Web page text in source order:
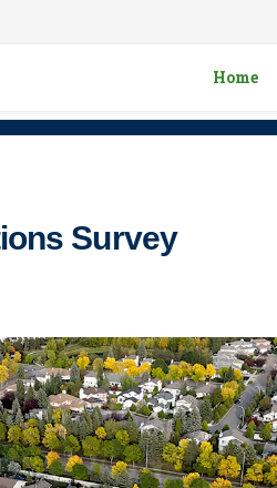
Home
Survey
Options Survey
Options
Options
Housing Options